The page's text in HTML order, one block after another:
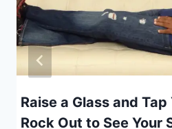
Raise a Glass and Tap
Rock Out to See Your